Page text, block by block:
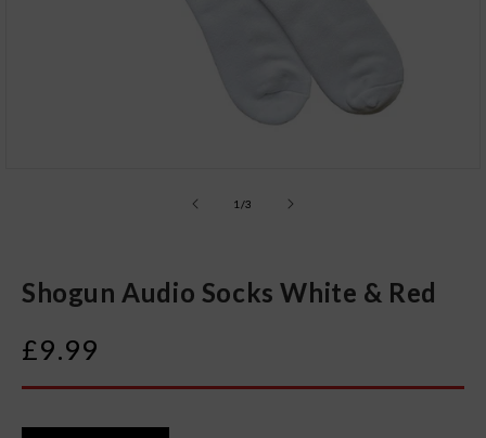
1 /of
3
Shogun Audio Socks White & Red
Regular
price
£9.99